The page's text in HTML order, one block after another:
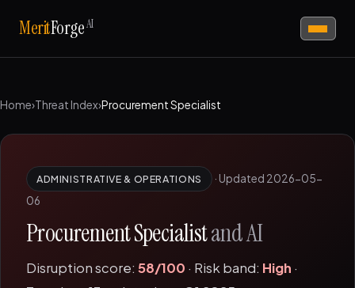
MeritForgeAI
Home›Threat Index›Procurement Specialist
ADMINISTRATIVE & OPERATIONS · Updated 2026-05-
06
Procurement Specialistand AI
Disruption score: 58/100 · Risk band: High ·